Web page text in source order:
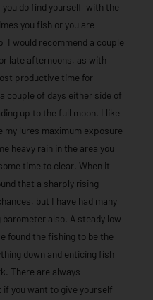
do find yourself with the
you fish or you are
I would recommend a couple
late afternoons, as with
productive time for
couple of days either side of
up to the full moon. I like
lures maximum exposure
heavy rain in the area you
time to clear. When it
that a sharply rising
but I have had many
also. A steady low
found the fishing to be the
down and enticing fish
There are always
you want to give yourself